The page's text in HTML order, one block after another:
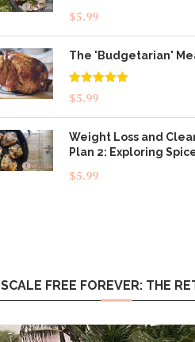
$5.99
The 'Budgetarian'
Rated5.00
out of 5
$5.99
Weight Loss and
Plan 2: Exploring
$5.99
SCALE FREE FOREVER: THE